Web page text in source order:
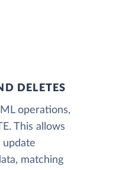
DELETES
operations,
This allows
update
matching